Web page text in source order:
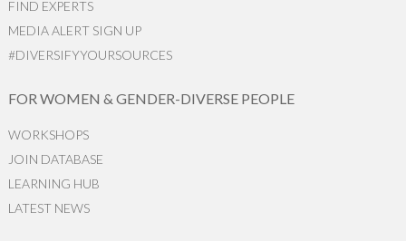
FIND EXPERTS
MEDIA ALERT SIGN UP
#DIVERSIFYYOURSOURCES
FOR WOMEN & GENDER-DIVERSE PEOPLE
WORKSHOPS
JOIN DATABASE
LEARNING HUB
LATEST NEWS